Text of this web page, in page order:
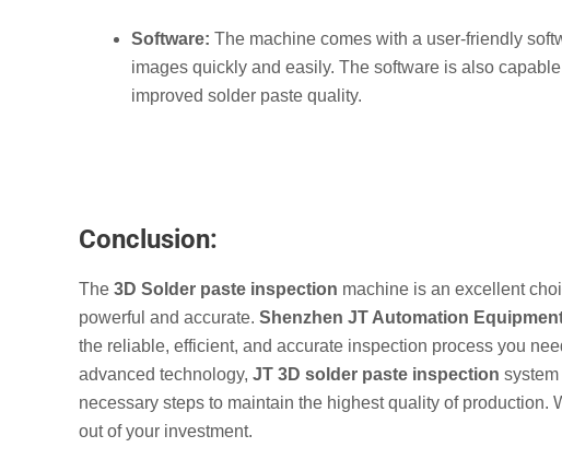
Software: The machine comes with a user-friendly
images quickly and easily. The software is also
improved solder paste quality.
Conclusion:
The 3D Solder paste inspection machine is an excellent
powerful and accurate. Shenzhen JT Automation
the reliable, efficient, and accurate inspection process you
advanced technology, JT 3D solder paste inspection
necessary steps to maintain the highest quality of
out of your investment.